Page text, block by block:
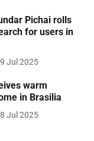
Pichai rolls
for users in
Jul 2025
warm
in Brasilia
Jul 2025